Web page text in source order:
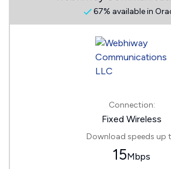
67% available in
Connection:
Fixed Wireless
Download speeds up
15Mbps